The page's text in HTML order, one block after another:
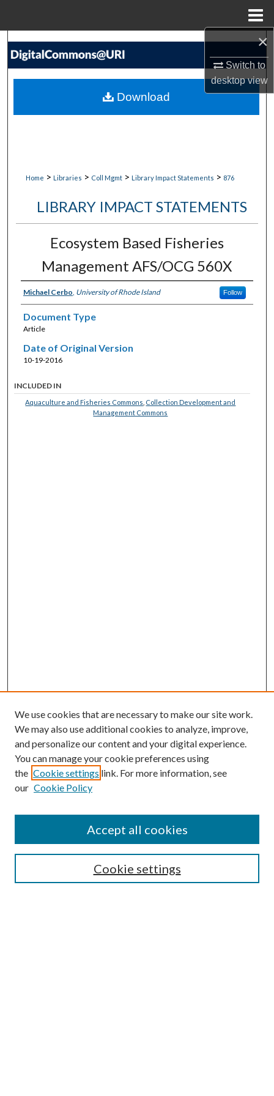
×
Switch to
desktopview
Search
My Account
Home > Libraries > Coll Mgmt > Library Impact Statements > 876
LIBRARY IMPACT STATEMENTS
Ecosystem Based Fisheries
Management AFS/OCG 560X
Michael Cerbo University of Rhode Island Follow
Document Type
Article
Date of Original Version
10-19-2016
Download
INCLUDED IN
Aquaculture and Fisheries Commons Collection Development and
Management Commons
SEARCH
We use cookies that are necessary to make our site work.
We may also use additional cookies to analyze, improve,
and personalize our content and your digital experience.
You can manage your cookie preferences using
the Cookie settings link. For more information, see
our Cookie Policy
Cookie settings
Accept all cookies